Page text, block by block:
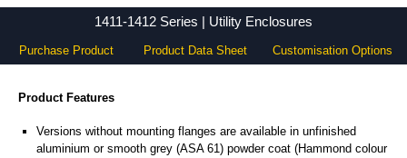
1411-1412 Series | Utility Enclosures
Purchase Product Product Data Sheet Customisation Options
Product Features
Versions without mounting flanges are available in unfinished
aluminium or smooth grey (ASA 61) powder coat (Hammond colour